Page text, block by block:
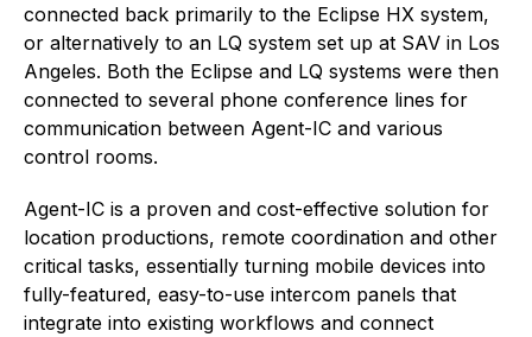
connected back primarily to the Eclipse HX system,
or alternatively to an LQ system set up at SAV in Los
Angeles. Both the Eclipse and LQ systems were then
connected to several phone conference lines for
communication between Agent-IC and various
control rooms.
Agent-IC is a proven and cost-effective solution for
location productions, remote coordination and other
critical tasks, essentially turning mobile devices into
fully-featured, easy-to-use intercom panels that
integrate into existing workflows and connect